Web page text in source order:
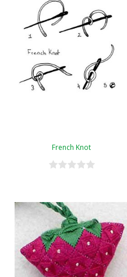
French Knot